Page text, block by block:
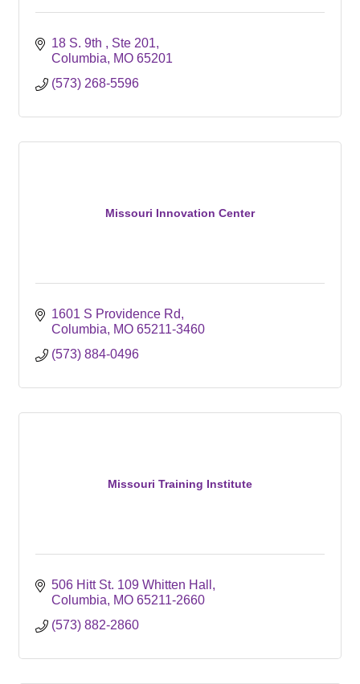
18 S. 9th
Ste 201
Columbia
MO 65201
(573) 268-5596
Missouri Innovation Center
1601 S Providence Rd
Columbia
MO 65211-3460
(573) 884-0496
Missouri Training Institute
506 Hitt St. 109 Whitten Hall
Columbia
MO 65211-2660
(573) 882-2860